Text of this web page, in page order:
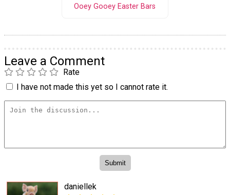
Ooey Gooey Easter Bars
Leave a Comment
Rate
I have not made this yet so I cannot rate it.
daniellek